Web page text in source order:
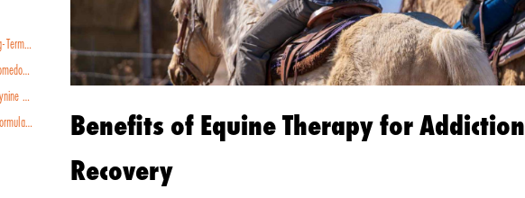
Kratom Side Effects: The Short-Term, Long-Term, and Withdrawal Risks You Should Know
How Long Does Molly Last? The Peak, Comedown, and Recovery Timeline
Can You Overdose on Kratom? The Mitragynine Risk Profile and Why Poisoning Cases Are Rising
Ecstasy vs Molly: Same Drug, Different Formulations, Different Risk Profiles
Benefits of Equine Therapy for Addiction
Recovery